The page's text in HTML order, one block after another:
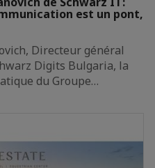
est un pont,
Directeur général
Digits Bulgaria, la
du Groupe…